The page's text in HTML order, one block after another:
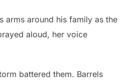
arms around his family as the
aloud, her voice
battered them. Barrels